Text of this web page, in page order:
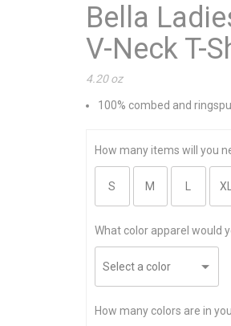
Bella
V-Neck T-
4.20 oz
100% combed and
How many items will you
What color apparel would
How many colors are in